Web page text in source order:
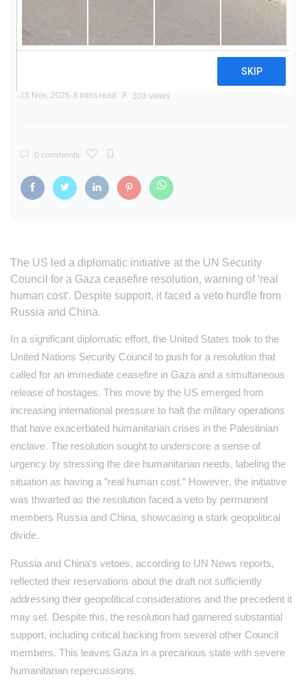
US Pushed for Urgent Gaza
Ceasefire at UN Amid Veto
15 Nov, 2025 8 mins read 303 views
0 comments
The US led a diplomatic initiative at the UN Security
Council for a Gaza ceasefire resolution, warning of 'real
human cost'. Despite support, it faced a veto hurdle from
Russia and China.
In a significant diplomatic effort, the United States took to the
United Nations Security Council to push for a resolution that
called for an immediate ceasefire in Gaza and a simultaneous
release of hostages. This move by the US emerged from
increasing international pressure to halt the military operations
that have exacerbated humanitarian crises in the Palestinian
enclave. The resolution sought to underscore a sense of
urgency by stressing the dire humanitarian needs, labeling the
situation as having a "real human cost." However, the initiative
was thwarted as the resolution faced a veto by permanent
members Russia and China, showcasing a stark geopolitical
divide.
Russia and China's vetoes, according to UN News reports,
reflected their reservations about the draft not sufficiently
addressing their geopolitical considerations and the precedent it
may set. Despite this, the resolution had garnered substantial
support, including critical backing from several other Council
members. This leaves Gaza in a precarious state with severe
humanitarian repercussions.